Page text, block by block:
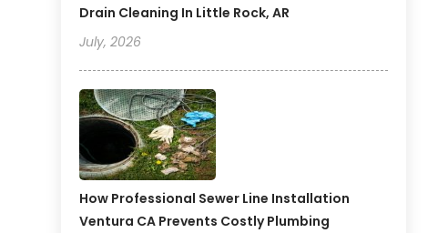
Drain Cleaning In Little Rock, AR
July, 2026
How Professional Sewer Line Installation
Ventura CA Prevents Costly Plumbing